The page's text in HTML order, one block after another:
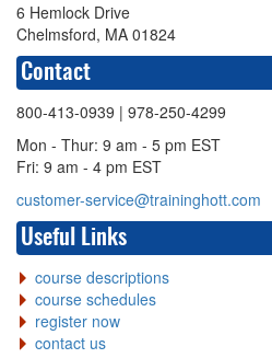
6 Hemlock Drive
Chelmsford, MA 01824
Contact
800-413-0939 | 978-250-4299
Mon - Thur: 9 am - 5 pm EST
Fri: 9 am - 4 pm EST
customer-service@traininghott.com
Useful Links
course descriptions
course schedules
register now
contact us